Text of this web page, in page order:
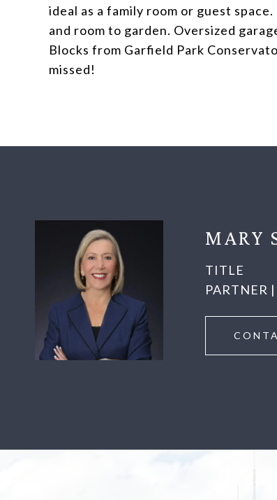
ideal as a family room or guest
and room to garden. Oversized
Blocks from Garfield Park
missed!
MARY
TITLE
PARTNER